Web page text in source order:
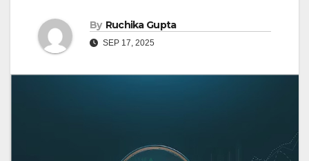
By Ruchika Gupta
SEP 17, 2025